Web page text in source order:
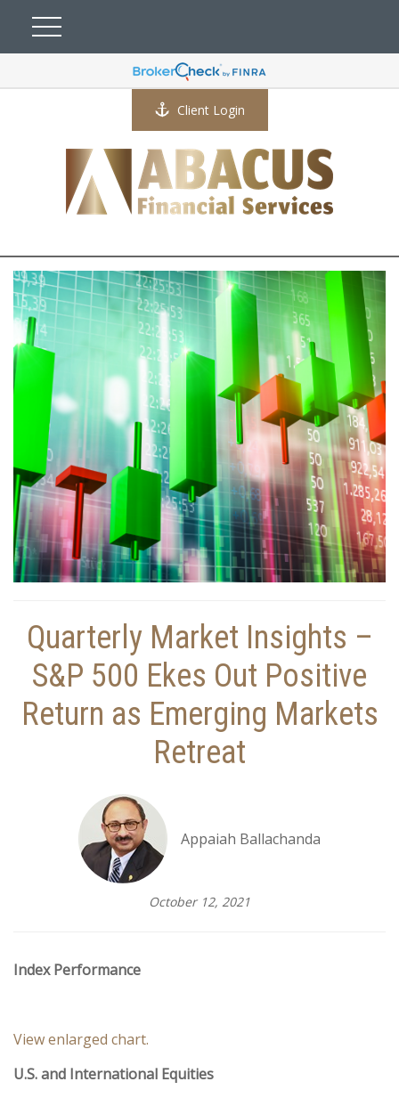
Client Login
Quarterly Market Insights –
S&P 500 Ekes Out Positive
Return as Emerging Markets
Retreat
Appaiah Ballachanda
October 12, 2021
Index Performance
View enlarged chart.
U.S. and International Equities